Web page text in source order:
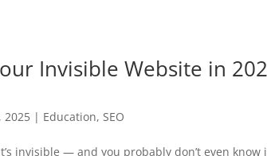
Invisible Website in
2025 | Education, SEO
invisible — and you probably don’t even